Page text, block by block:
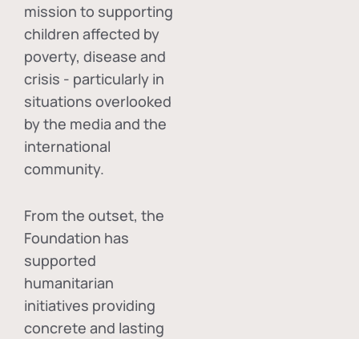
mission to supporting
children affected by
poverty, disease and
crisis - particularly in
situations overlooked
by the media and the
international
community.
From the outset, the
Foundation has
supported
humanitarian
initiatives providing
concrete and lasting